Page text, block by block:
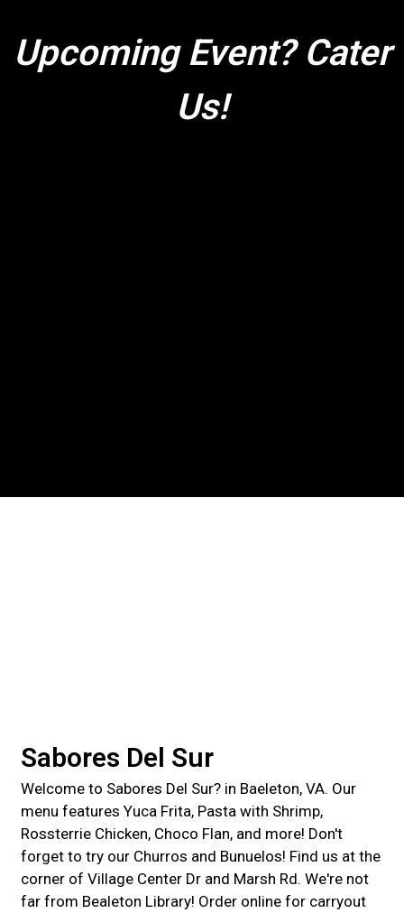
Upcoming
Upcoming Event? Cater
Us!
Sabores Del Sur
Welcome to Sabores Del Sur? in Baeleton, VA. Our
menu features Yuca Frita, Pasta with Shrimp,
Rossterrie Chicken, Choco Flan, and more! Don't
forget to try our Churros and Bunuelos! Find us at the
corner of Village Center Dr and Marsh Rd. We're not
far from Bealeton Library! Order online for carryout